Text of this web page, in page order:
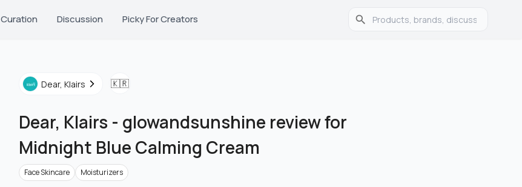
Curation Discussion Picky For Creators
Dear, Klairs 🇰🇷
Dear, Klairs - glowandsunshine review for
Midnight Blue Calming Cream
Face Skincare Moisturizers